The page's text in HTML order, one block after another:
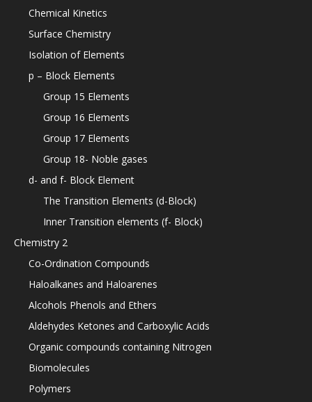
Chemical Kinetics
Surface Chemistry
Isolation of Elements
p – Block Elements
Group 15 Elements
Group 16 Elements
Group 17 Elements
Group 18- Noble gases
d- and f- Block Element
The Transition Elements (d-Block)
Inner Transition elements (f- Block)
Chemistry 2
Co-Ordination Compounds
Haloalkanes and Haloarenes
Alcohols Phenols and Ethers
Aldehydes Ketones and Carboxylic Acids
Organic compounds containing Nitrogen
Biomolecules
Polymers